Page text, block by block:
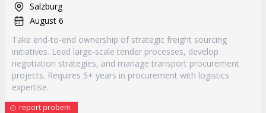
Salzburg
August 6
Take end-to-end ownership of strategic freight sourcing
initiatives. Lead large-scale tender processes, develop
negotiation strategies, and manage transport procurement
projects. Requires 5+ years in procurement with logistics
expertise.
report probem